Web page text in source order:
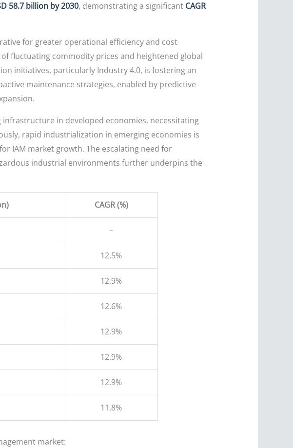
58.7 billion by 2030, demonstrating a significant CAGR
for greater operational efficiency and cost
fluctuating commodity prices and heightened global
initiatives, particularly Industry 4.0, is fostering an
maintenance strategies, enabled by predictive
in developed economies, necessitating
rapid industrialization in emerging economies is
IAM market growth. The escalating need for
industrial environments further underpins the
CAGR (%)
–
12.5%
12.9%
12.6%
12.9%
12.9%
12.9%
11.8%
market: